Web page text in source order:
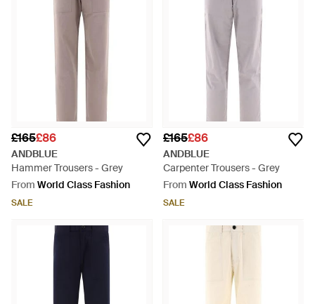
£165£86
ANDBLUE
Hammer Trousers - Grey
From World Class Fashion
SALE
£165£86
ANDBLUE
Carpenter Trousers - Grey
From World Class Fashion
SALE